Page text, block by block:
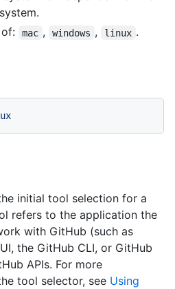
mac , windows , linux .
initial tool selection for a
refers to the application the
with GitHub (such as
the GitHub CLI, or GitHub
APIs. For more
tool selector, see Using